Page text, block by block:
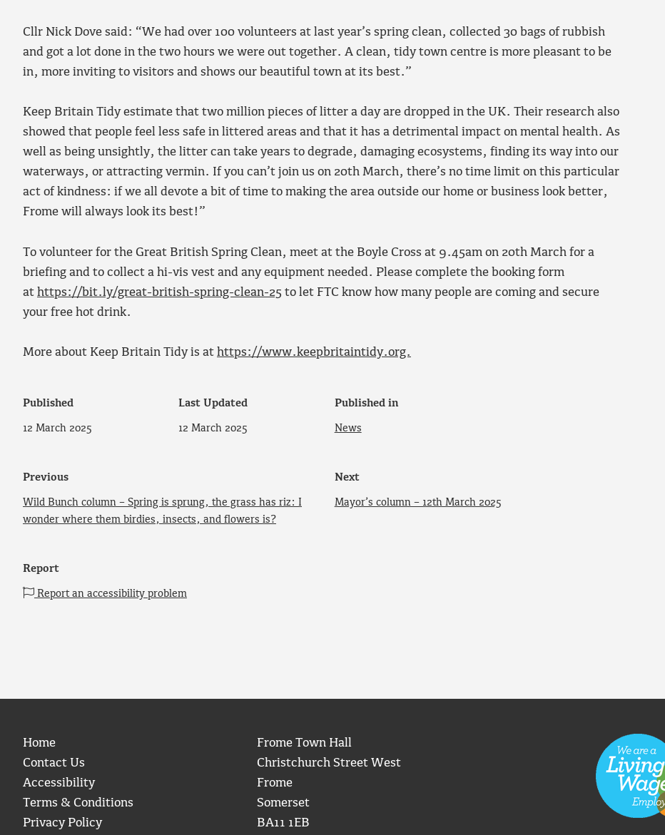
Cllr Nick Dove said: “We had over 100 volunteers at last year’s spring clean, collected 30 bags of rubbish
and got a lot done in the two hours we were out together. A clean, tidy town centre is more pleasant to be
in, more inviting to visitors and shows our beautiful town at its best.”
Keep Britain Tidy estimate that two million pieces of litter a day are dropped in the UK. Their research also
showed that people feel less safe in littered areas and that it has a detrimental impact on mental health. As
well as being unsightly, the litter can take years to degrade, damaging ecosystems, finding its way into our
waterways, or attracting vermin. If you can’t join us on 20th March, there’s no time limit on this particular
act of kindness: if we all devote a bit of time to making the area outside our home or business look better,
Frome will always look its best!”
To volunteer for the Great British Spring Clean, meet at the Boyle Cross at 9.45am on 20th March for a
briefing and to collect a hi-vis vest and any equipment needed. Please complete the booking form
at https://bit.ly/great-british-spring-clean-25 to let FTC know how many people are coming and secure
your free hot drink.
More about Keep Britain Tidy is at https://www.keepbritaintidy.org.
Published
12 March 2025
Last Updated
12 March 2025
Published in
News
Previous
Wild Bunch column – Spring is sprung, the grass has riz: I
wonder where them birdies, insects, and flowers is?
Next
Mayor’s column – 12th March 2025
Report
Report an accessibility problem
Home
Contact Us
Accessibility
Terms & Conditions
Privacy Policy
Frome Town Hall
Christchurch Street West
Frome
Somerset
BA11 1EB